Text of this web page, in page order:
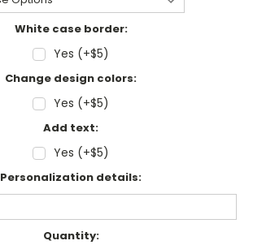
White case border:
Yes (+$5)
Change design colors:
Yes (+$5)
Add text:
Yes (+$5)
Personalization details:
Quantity: